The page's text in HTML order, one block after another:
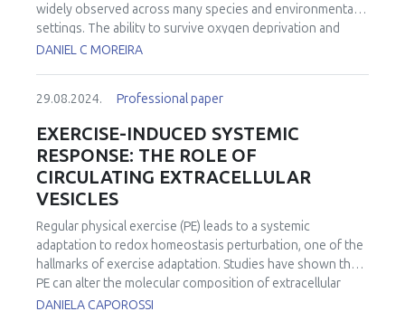
widely observed across many species and environmental
settings. The ability to survive oxygen deprivation and
reintroduction without significant cellular damage is
The concept of POS is that by producing more antioxidants
potentially damaging reintroduction of oxygen. Historically,
the specific mechanisms through which POS is activated
remained elusive. Over the past decade, significant
advancements have been made in understanding POS at a
molecular level and in identifying its widespread in the
animal kingdom. Notably, a detailed molecular mechanism
for the activation of POS under conditions of low oxygen
availability has been proposed, emphasizing the role of
response through redox-sensitive transcription factors.
DANIEL C MOREIRA
29.08.2024. Professional paper
EXERCISE-INDUCED SYSTEMIC
RESPONSE: THE ROLE OF
CIRCULATING EXTRACELLULAR
VESICLES
Regular physical exercise (PE) leads to a systemic
adaptation to redox homeostasis perturbation, one of the
hallmarks of exercise adaptation. Studies have shown that
PE can alter the molecular composition of extracellular
vesicles (EVs), impacting their ability to communicate with
DANIELA CAPOROSSI